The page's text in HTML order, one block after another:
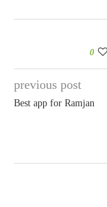
0
previous post
Best app for Ramjan